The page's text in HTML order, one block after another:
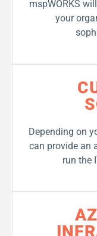
mspWORKS
your
Depending on
can provide an
run the